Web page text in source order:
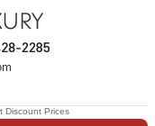
Discount Prices